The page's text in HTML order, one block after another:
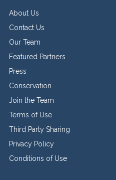
About Us
Contact Us
Our Team
Featured Partners
Press
Conservation
Join the Team
Terms of Use
Third Party Sharing
Privacy Policy
Conditions of Use